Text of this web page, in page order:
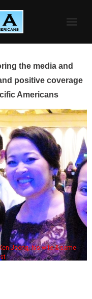
the media and
positive coverage
Americans
Jeong, his wife & some